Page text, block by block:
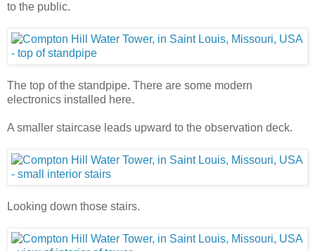
to the public.
The top of the standpipe. There are some modern
electronics installed here.
A smaller staircase leads upward to the observation deck.
Looking down those stairs.